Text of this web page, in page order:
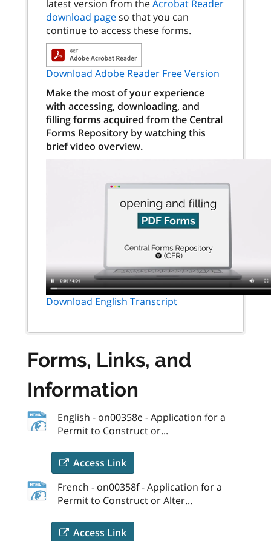
latest version from theAcrobat Reader
download pageso that you can
continue to access these forms.
Download Adobe Reader Free Version
Make the most of your experience
with accessing, downloading, and
filling forms acquired from the Central
Forms Repository by watching this
brief video overview.
Download English Transcript
Forms, Links, and
Information
English - on00358e - Application for a
Permit to Construct or...
Access Link
French - on00358f - Application for a
Permit to Construct or Alter...
Access Link